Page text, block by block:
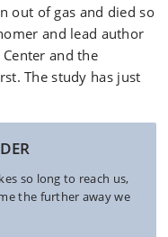
out of gas and died so
and lead author
and the
The study has just
so long to reach us,
the further away we